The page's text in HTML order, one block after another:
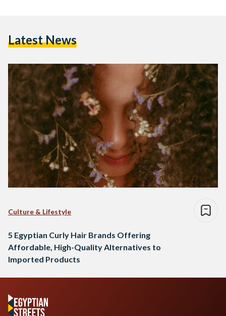
depth comparison of five standout brands, their best-selling
affordability, ingredient quality, and user…
Latest News
Culture & Lifestyle
5 Egyptian Curly Hair Brands Offering
Affordable, High-Quality Alternatives to
Imported Products